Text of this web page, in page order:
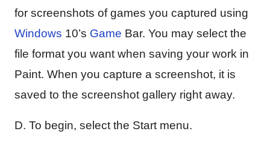
for screenshots of games you captured using
Windows 10’s Game Bar. You may select the
file format you want when saving your work in
Paint. When you capture a screenshot, it is
saved to the screenshot gallery right away.
D. To begin, select the Start menu.